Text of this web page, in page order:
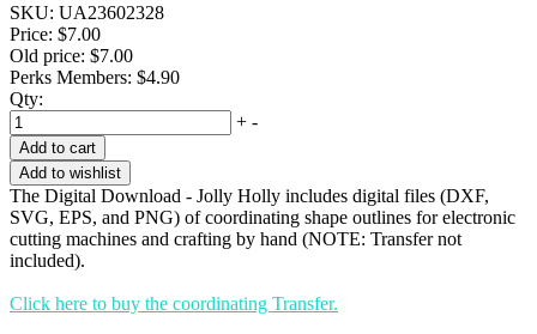
SKU: UA23602328
Price: $7.00
Old price: $7.00
Perks Members: $4.90
Qty:
+ -
Add to cart
Add to wishlist
The Digital Download - Jolly Holly includes digital files (DXF,
SVG, EPS, and PNG) of coordinating shape outlines for electronic
cutting machines and crafting by hand (NOTE: Transfer not
included).
Click here to buy the coordinating Transfer.